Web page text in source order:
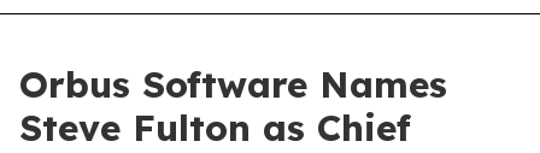
Orbus Software Names
Steve Fulton as Chief